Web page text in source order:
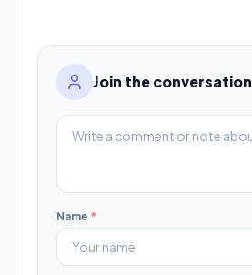
Join the conversation
Name *